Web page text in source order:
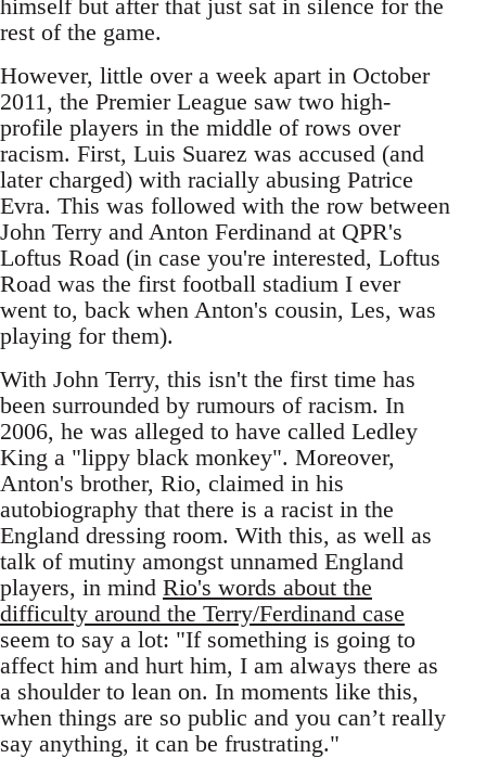
himself but after that just sat in silence for the
rest of the game.
However, little over a week apart in October
2011, the Premier League saw two high-
profile players in the middle of rows over
racism. First, Luis Suarez was accused (and
later charged) with racially abusing Patrice
Evra. This was followed with the row between
John Terry and Anton Ferdinand at QPR's
Loftus Road (in case you're interested, Loftus
Road was the first football stadium I ever
went to, back when Anton's cousin, Les, was
playing for them).
With John Terry, this isn't the first time has
been surrounded by rumours of racism. In
2006, he was alleged to have called Ledley
King a "lippy black monkey". Moreover,
Anton's brother, Rio, claimed in his
autobiography that there is a racist in the
England dressing room. With this, as well as
talk of mutiny amongst unnamed England
players, in mind Rio's words about the
difficulty around the Terry/Ferdinand case
seem to say a lot: "If something is going to
affect him and hurt him, I am always there as
a shoulder to lean on. In moments like this,
when things are so public and you can’t really
say anything, it can be frustrating."